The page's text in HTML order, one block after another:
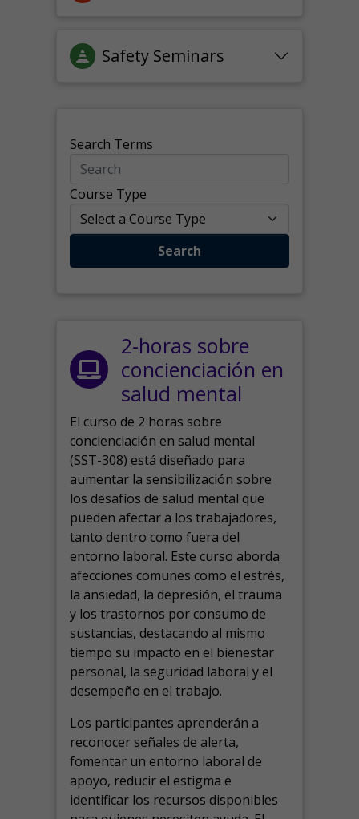
Safety Seminars
Search Terms
Course Type
Search
2-horas sobre
concienciación en
salud mental
El curso de 2 horas sobre
concienciación en salud mental
(SST-308) está diseñado para
aumentar la sensibilización sobre
los desafíos de salud mental que
pueden afectar a los trabajadores,
tanto dentro como fuera del
entorno laboral. Este curso aborda
afecciones comunes como el estrés,
la ansiedad, la depresión, el trauma
y los trastornos por consumo de
sustancias, destacando al mismo
tiempo su impacto en el bienestar
personal, la seguridad laboral y el
desempeño en el trabajo.
Los participantes aprenderán a
reconocer señales de alerta,
fomentar un entorno laboral de
apoyo, reducir el estigma e
identificar los recursos disponibles